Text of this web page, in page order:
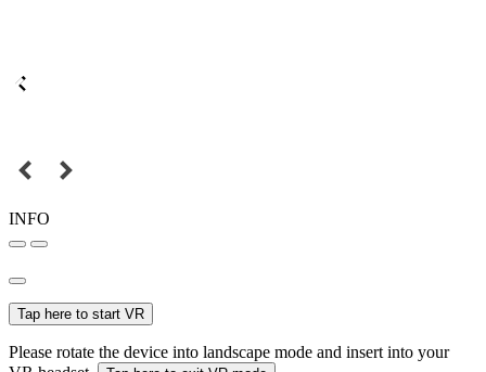
INFO
Tap here to start VR
Please rotate the device into landscape mode and insert into your